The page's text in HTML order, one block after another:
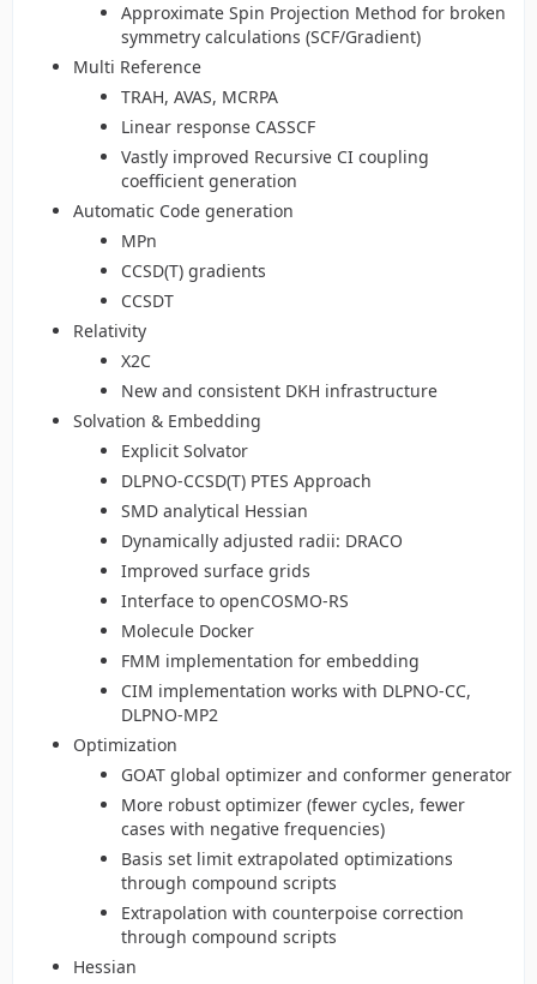
Approximate Spin Projection Method for broken
symmetry calculations (SCF/Gradient)
Multi Reference
TRAH, AVAS, MCRPA
Linear response CASSCF
Vastly improved Recursive CI coupling
coefficient generation
Automatic Code generation
MPn
CCSD(T) gradients
CCSDT
Relativity
X2C
New and consistent DKH infrastructure
Solvation & Embedding
Explicit Solvator
DLPNO-CCSD(T) PTES Approach
SMD analytical Hessian
Dynamically adjusted radii: DRACO
Improved surface grids
Interface to openCOSMO-RS
Molecule Docker
FMM implementation for embedding
CIM implementation works with DLPNO-CC,
DLPNO-MP2
Optimization
GOAT global optimizer and conformer generator
More robust optimizer (fewer cycles, fewer
cases with negative frequencies)
Basis set limit extrapolated optimizations
through compound scripts
Extrapolation with counterpoise correction
through compound scripts
Hessian